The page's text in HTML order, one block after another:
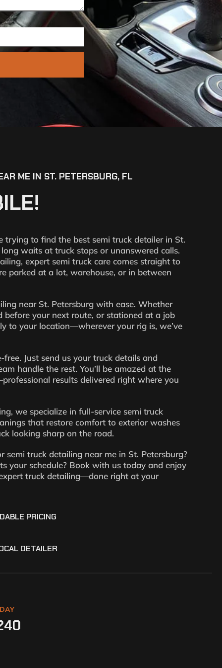
ME IN ST. PETERSBURG, FL
to find the best semi truck detailer in St.
waits at truck stops or unanswered calls.
expert semi truck care comes straight to
parked at a lot, warehouse, or in between
near St. Petersburg with ease. Whether
before your next route, or stationed at a job
to your location—wherever your rig is, we’ve
Just send us your truck details and
handle the rest. You’ll be amazed at the
results delivered right where you
we specialize in full-service semi truck
that restore comfort to exterior washes
looking sharp on the road.
semi truck detailing near me in St. Petersburg?
your schedule? Book with us today and enjoy
truck detailing—done right at your
PRICING
DETAILER